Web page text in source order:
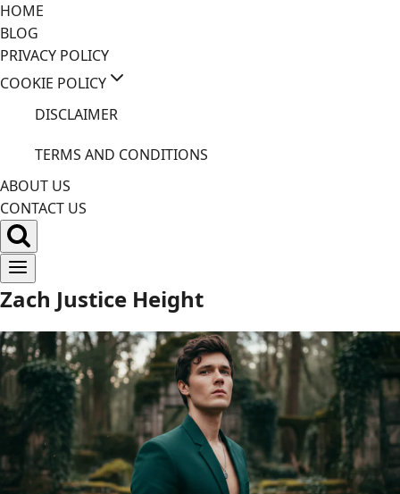
Skip
to
content
HOME
BLOG
PRIVACY POLICY
COOKIE POLICY
DISCLAIMER
TERMS AND CONDITIONS
ABOUT US
CONTACT US
Zach Justice Height